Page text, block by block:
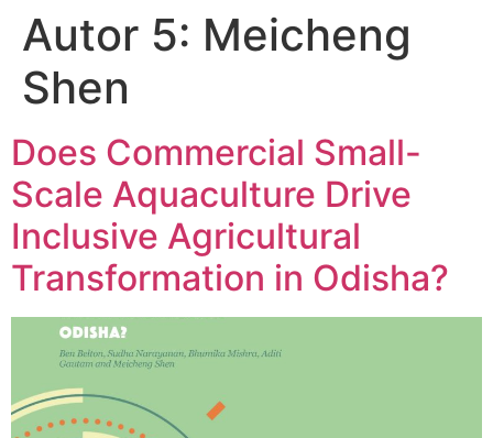
Autor 5: Meicheng
Shen
Does Commercial Small-
Scale Aquaculture Drive
Inclusive Agricultural
Transformation in Odisha?